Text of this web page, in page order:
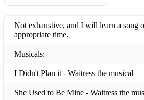
Not exhaustive, and I will learn a song
appropriate time.
Musicals:
I Didn't Plan it - Waitress the musical
She Used to Be Mine - Waitress the